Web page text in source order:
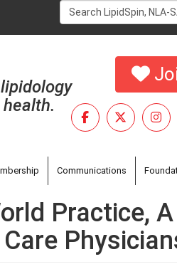
Search
form
Communications
Practice, A